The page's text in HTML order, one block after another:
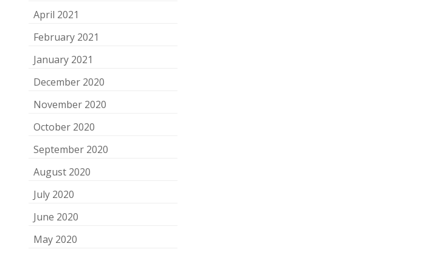
April 2021
February 2021
January 2021
December 2020
November 2020
October 2020
September 2020
August 2020
July 2020
June 2020
May 2020